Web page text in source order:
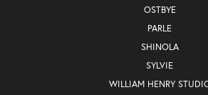
OSTBYE
PARLE
SHINOLA
SYLVIE
WILLIAM HENRY